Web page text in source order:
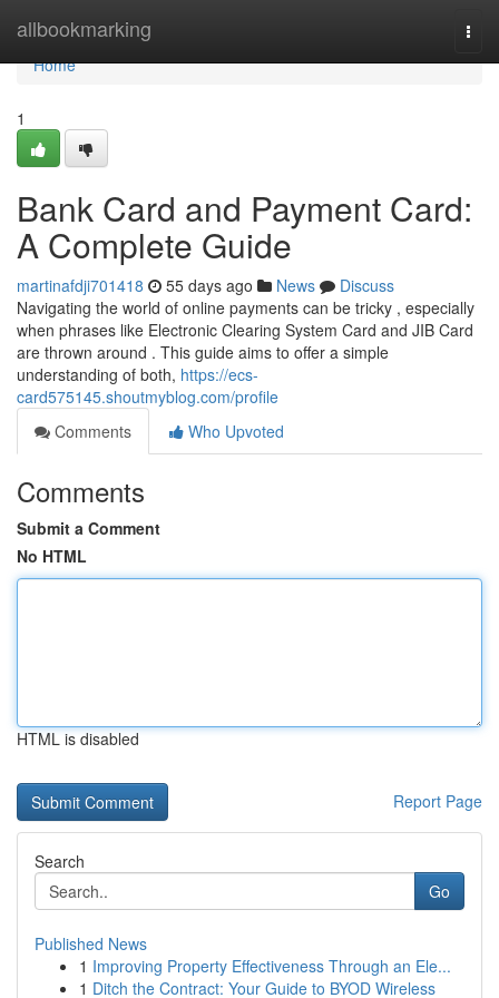
allbookmarking
Home
Home
1
Bank Card and Payment Card:
A Complete Guide
martinafdji701418 55 days ago News
Discuss
Navigating the world of online payments can be tricky , especially
when phrases like Electronic Clearing System Card and JIB Card
are thrown around . This guide aims to offer a simple
understanding of both, https://ecs-
card575145.shoutmyblog.com/profile
Comments
Who Upvoted
Comments
Submit a Comment
No HTML
HTML is disabled
Report Page
Search
Go
Published News
1 Improving Property Effectiveness Through an Ele...
1 Ditch the Contract: Your Guide to BYOD Wireless